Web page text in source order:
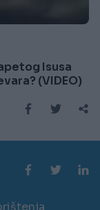
Isusa
(VIDEO)